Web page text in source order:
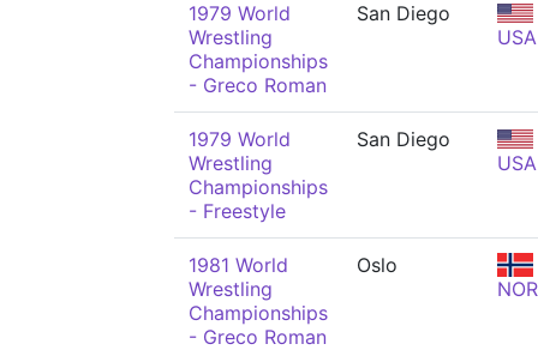
1979 World
Wrestling
Championships
- Greco Roman
San Diego
USA
1979 World
Wrestling
Championships
- Freestyle
San Diego
USA
1981 World
Wrestling
Championships
- Greco Roman
Oslo
NOR